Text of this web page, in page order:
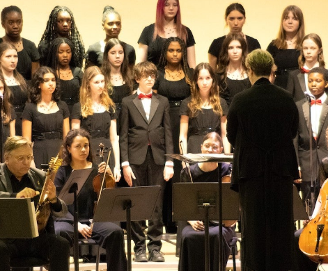
Resources